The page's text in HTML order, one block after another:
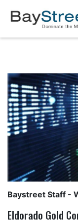
Baystreet Staff -
Eldorado Gold